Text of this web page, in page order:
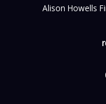
Alison Howells